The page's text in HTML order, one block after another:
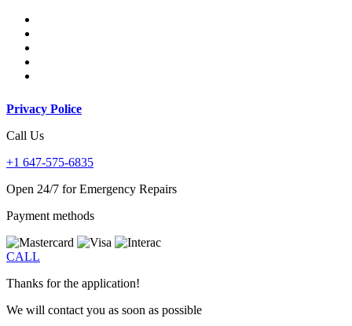
Privacy Police
Call Us
+1 647-575-6835
Open 24/7 for Emergency Repairs
Payment methods
CALL
Thanks for the application!
We will contact you as soon as possible